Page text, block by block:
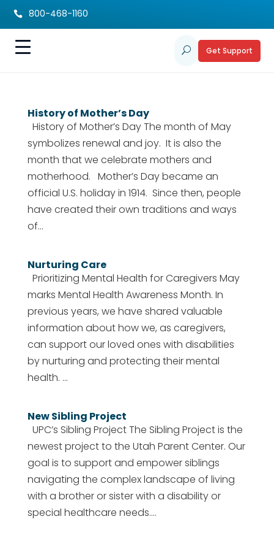
 800-468-1160
U Get Support
History of Mother’s Day
History of Mother’s Day The month of May
symbolizes renewal and joy. It is also the
month that we celebrate mothers and
motherhood. Mother’s Day became an
official U.S. holiday in 1914. Since then, people
have created their own traditions and ways
of...
Nurturing Care
Prioritizing Mental Health for Caregivers May
marks Mental Health Awareness Month. In
previous years, we have shared valuable
information about how we, as caregivers,
can support our loved ones with disabilities
by nurturing and protecting their mental
health. ...
New Sibling Project
UPC’s Sibling Project The Sibling Project is the
newest project to the Utah Parent Center. Our
goal is to support and empower siblings
navigating the complex landscape of living
with a brother or sister with a disability or
special healthcare needs....